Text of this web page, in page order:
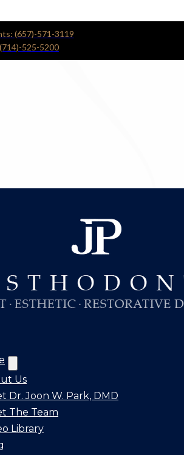
(657)-571-3119
525-5200
Us
Dr. Joon W. Park, DMD
The Team
Library